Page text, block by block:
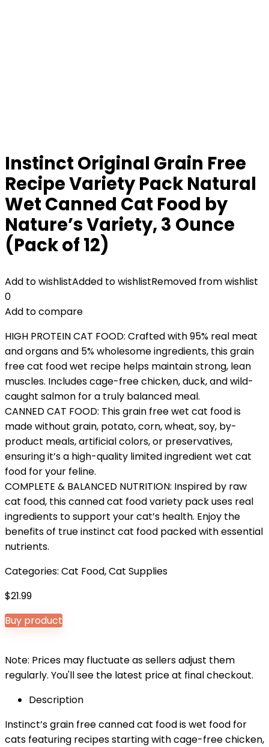
Instinct Original Grain Free
Recipe Variety Pack Natural
Wet Canned Cat Food by
Nature’s Variety, 3 Ounce
(Pack of 12)
Add to wishlistAdded to wishlistRemoved from wishlist
0
Add to compare
HIGH PROTEIN CAT FOOD: Crafted with 95% real meat
and organs and 5% wholesome ingredients, this grain
free cat food wet recipe helps maintain strong, lean
muscles. Includes cage-free chicken, duck, and wild-
caught salmon for a truly balanced meal.
CANNED CAT FOOD: This grain free wet cat food is
made without grain, potato, corn, wheat, soy, by-
product meals, artificial colors, or preservatives,
ensuring it’s a high-quality limited ingredient wet cat
food for your feline.
COMPLETE & BALANCED NUTRITION: Inspired by raw
cat food, this canned cat food variety pack uses real
ingredients to support your cat’s health. Enjoy the
benefits of true instinct cat food packed with essential
nutrients.
Categories: Cat Food,Cat Supplies
$21.99
Buy product
Note: Prices may fluctuate as sellers adjust them
regularly. You'll see the latest price at final checkout.
Description
Instinct’s grain free canned cat food is wet food for
cats featuring recipes starting with cage-free chicken,